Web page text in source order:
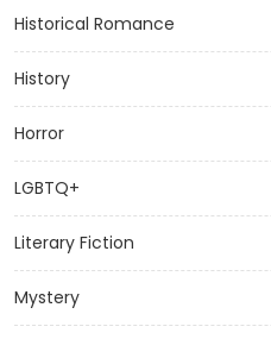
Historical Romance
History
Horror
LGBTQ+
Literary Fiction
Mystery